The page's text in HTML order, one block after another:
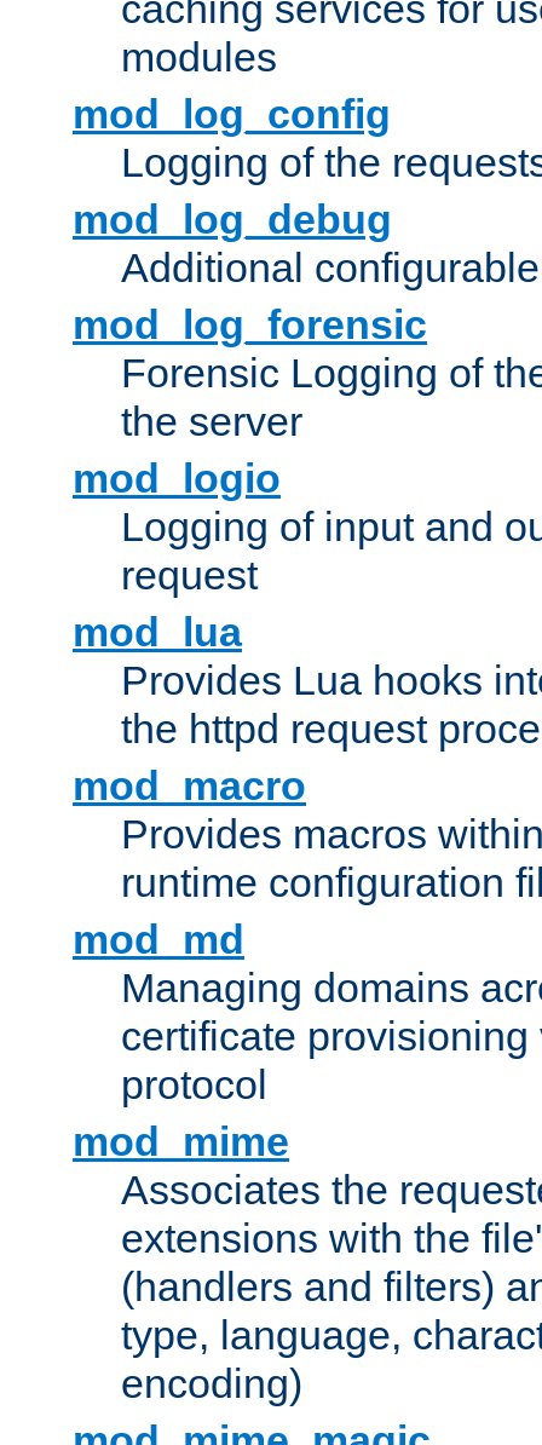
modules
mod_log_config
Logging of the
mod_log_debug
Additional
mod_log_forensic
Forensic Logging of
the server
mod_logio
Logging of input and
request
mod_lua
Provides Lua hooks
the httpd request
mod_macro
Provides macros
runtime configuration
mod_md
Managing domains
certificate provisioning
protocol
mod_mime
Associates the
extensions with the
(handlers and filters)
type, language,
encoding)